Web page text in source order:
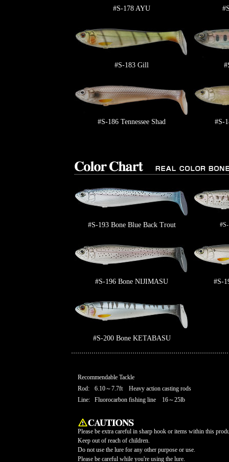
#S-178 AYU
#S-183 Gill
#S-186 Tennessee Shad #S-
#S-193 Bone Blue Back Trout
#S-196 Bone NIJIMASU #S-
#S-200 Bone KETABASU
Recommendable Tackle
Rod:
6.10～7.7ft Heavy action casting rods
Line:
Fluorocarbon fishing line 16～25lb
Please be extra careful in sharp hook or items within this
Keep out of reach of children.
Do not use the lure for any other purpose or use.
Please be careful while you're using the lure.